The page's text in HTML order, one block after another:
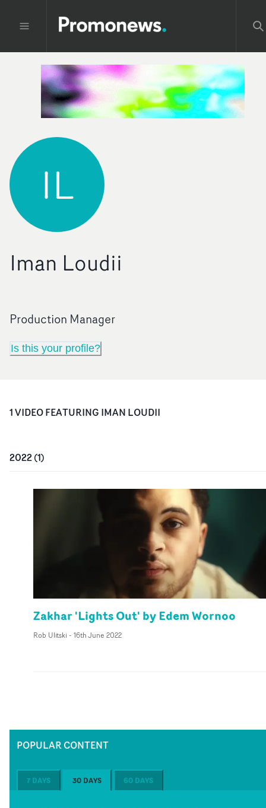
IL
Iman Loudii
Production Manager
Is this your profile?
1VIDEOFEATURING IMAN LOUDII
2022(1)
Zakhar 'Lights Out' by Edem Wornoo
Rob Ulitski - 16th June 2022
POPULAR CONTENT
7 DAYS 30 DAYS 60 DAYS